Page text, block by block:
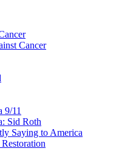
Cancer
9/11
Sid Roth
Saying to America